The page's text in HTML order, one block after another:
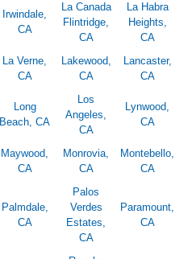
Irwindale,
CA
La Canada
Flintridge,
CA
La Habra
Heights,
CA
La Verne,
CA
Lakewood,
CA
Lancaster,
CA
Long
Beach, CA
Los
Angeles,
CA
Lynwood,
CA
Maywood,
CA
Monrovia,
CA
Montebello,
CA
Palmdale,
CA
Palos
Verdes
Estates,
CA
Paramount,
CA